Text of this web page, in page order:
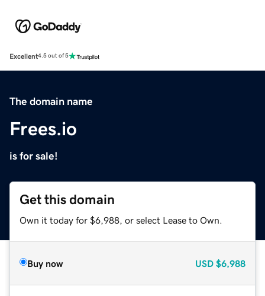
Excellent4.5 out of 5
The domain name
Frees.io
is for sale!
Get this domain
Own it today for $6,988, or select Lease to Own.
Buy now USD $6,988